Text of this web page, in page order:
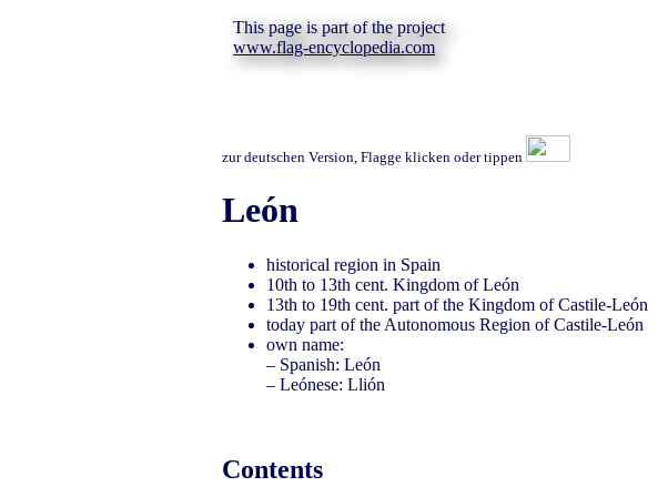
This page is part of the project
www.flag-encyclopedia.com
zur deutschen Version, Flagge klicken oder tippen
León
historical region in Spain
10th to 13th cent. Kingdom of León
13th to 19th cent. part of the Kingdom of Castile-León
today part of the Autonomous Region of Castile-León
own name:
– Spanish: León
– Leónese: Llión
Contents